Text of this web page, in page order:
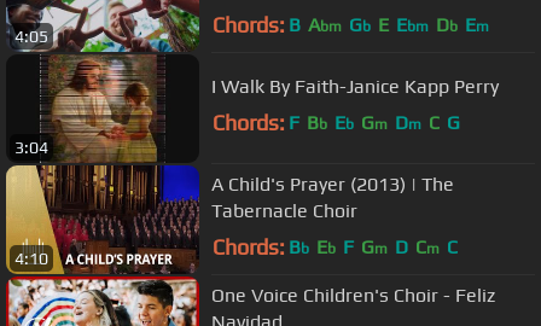
4:05 Chords: B Abm Gb E Ebm Db Em
3:04
I Walk By Faith-Janice Kapp Perry
Chords: F Bb Eb Gm Dm C G
4:10
A Child's Prayer (2013) | The
Tabernacle Choir
Chords: Bb Eb F Gm D Cm C
One Voice Children's Choir - Feliz
Navidad